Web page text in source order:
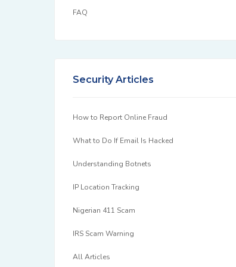
FAQ
Security Articles
How to Report Online Fraud
What to Do If Email Is Hacked
Understanding Botnets
IP Location Tracking
Nigerian 411 Scam
IRS Scam Warning
All Articles